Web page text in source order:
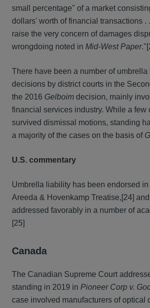
small percentage" of a market
dollars' worth of financial transactions .
raise the very concern of damages
wrongdoing noted in Mid-West Paper."
There have been a number of
decisions by district courts in the
the 2016 Gelboim decision, mainly
financial services industry. While a few
survived dismissal motions, standing
a majority of the cases on the basis of
U.S. commentary
Umbrella liability has been endorsed in
Areeda & Hovenkamp Treatise,[24]
addressed favorably in a number of
[25]
Canada
The Canadian Supreme Court
standing in 2019 in Pioneer Corp v.
case involved manufacturers of optical